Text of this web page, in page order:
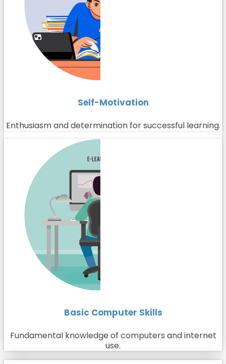
Self-Motivation
Enthusiasm and determination for successful learning.
Basic Computer Skills
Fundamental knowledge of computers and internet
use.